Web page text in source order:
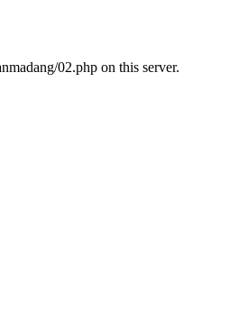
02.php on this server.